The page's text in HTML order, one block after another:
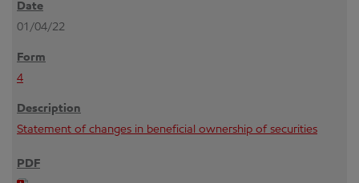
01/04/22
4
Statement of changes in beneficial ownership of securities